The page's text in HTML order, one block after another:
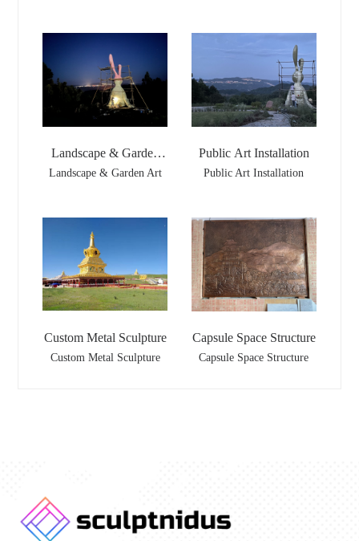
Landscape & Garden
Art
Landscape & Garden Art
Public Art Installation
Public Art Installation
Custom Metal Sculpture
Custom Metal Sculpture
Capsule Space Structure
Capsule Space Structure